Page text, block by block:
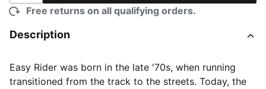
Free returns on all qualifying orders.
Description
Easy Rider was born in the late '70s, when running
transitioned from the track to the streets. Today, the